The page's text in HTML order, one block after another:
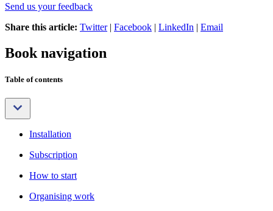
Send us your feedback
Share this article: Twitter| Facebook | LinkedIn | Email
Book navigation
Table of contents
Installation
Subscription
How to start
Organising work